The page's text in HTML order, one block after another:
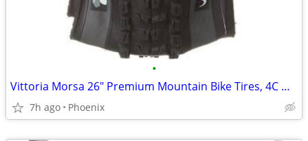
•
Vittoria Morsa 26" Premium Mountain Bike Tires, 4C G+ Graphene 26x2.3
7h ago Phoenix